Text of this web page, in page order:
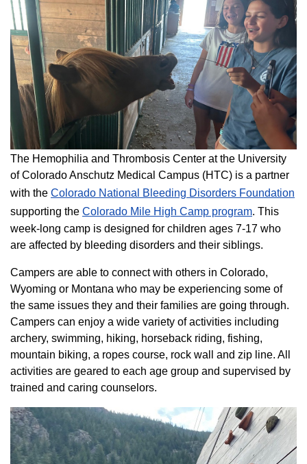
The Hemophilia and Thrombosis Center at the University
of Colorado Anschutz Medical Campus (HTC) is a partner
with the Colorado National Bleeding Disorders Foundation
supporting the Colorado ​Mile High Camp program​. This
week-long camp is designed for children ages 7-17 who
are affected by bleeding disorders and their siblings.
Campers are able to connect with others in Colorado,
Wyoming or Montana who may be experiencing some of
the same issues they and their families are going through.
Campers can enjoy a wide variety of activities including
archery, swimming, hiking, horseback riding, fishing,
mountain biking, a ropes course, rock wall and zip line. All
activities are geared to each age group and supervised by
trained and caring counselors.